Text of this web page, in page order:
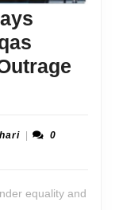
Tabraiz
|
0
equality and